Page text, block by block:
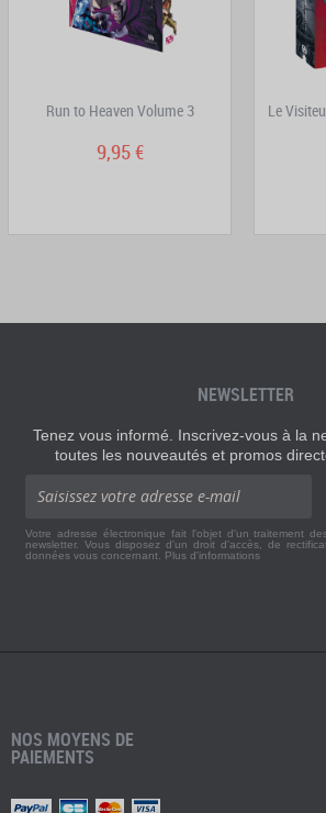
Run to Heaven Volume 3
9,95 €
Le
NEWSLETTER
Tenez vous informé. Inscrivez-vous à la
toutes les nouveautés et promos
Votre adresse électronique fait l'objet d'un traitement
newsletter. Vous disposez d'un droit d'accès, de
données vous concernant. Plus d'informations
NOS MOYENS DE
PAIEMENTS